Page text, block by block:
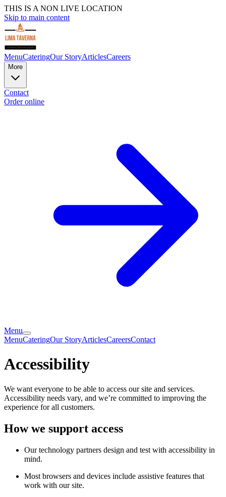
THIS IS A NON LIVE LOCATION
Skip to main content
MenuCateringOur StoryArticlesCareers
More
Contact
Order online
Menu
MenuCateringOur StoryArticlesCareersContact
Accessibility
We want everyone to be able to access our site and services.
Accessibility needs vary, and we’re committed to improving the
experience for all customers.
How we support access
Our technology partners design and test with accessibility in
mind.
Most browsers and devices include assistive features that
work with our site.